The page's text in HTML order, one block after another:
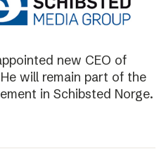
new CEO of
will remain part of the
in Schibsted Norge.